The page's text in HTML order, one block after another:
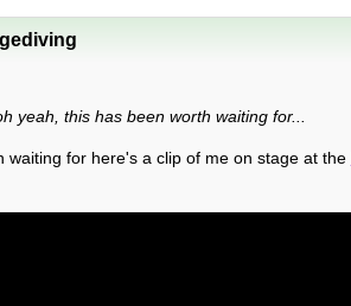
yeah, this has been worth waiting for...
waiting for here's a clip of me on stage at the